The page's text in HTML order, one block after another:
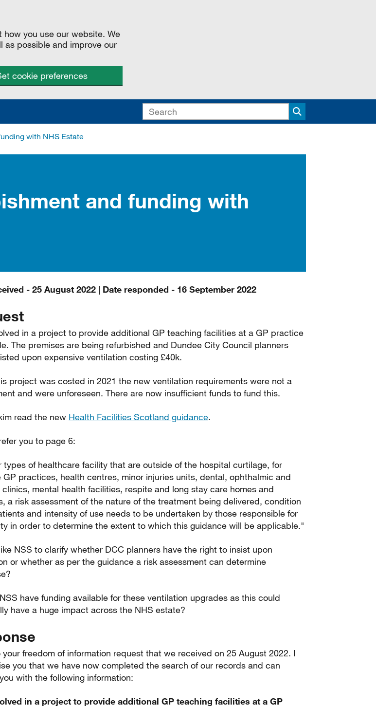
you use our website. We
as possible and improve our
cookie preferences
Search
with NHS Estate
and funding with
- 25 August 2022 | Date responded - 16 September 2022
in a project to provide additional GP teaching facilities at a GP practice
The premises are being refurbished and Dundee City Council planners
upon expensive ventilation costing £40k.
project was costed in 2021 the new ventilation requirements were not a
and were unforeseen. There are now insufficient funds to fund this.
read the new Health Facilities Scotland guidance.
you to page 6:
types of healthcare facility that are outside of the hospital curtilage, for
GP practices, health centres, minor injuries units, dental, ophthalmic and
mental health facilities, respite and long stay care homes and
a risk assessment of the nature of the treatment being delivered, condition
and intensity of use needs to be undertaken by those responsible for
in order to determine the extent to which this guidance will be applicable."
NSS to clarify whether DCC planners have the right to insist upon
or whether as per the guidance a risk assessment can determine
have funding available for these ventilation upgrades as this could
have a huge impact across the NHS estate?
your freedom of information request that we received on 25 August 2022. I
you that we have now completed the search of our records and can
with the following information:
in a project to provide additional GP teaching facilities at a GP